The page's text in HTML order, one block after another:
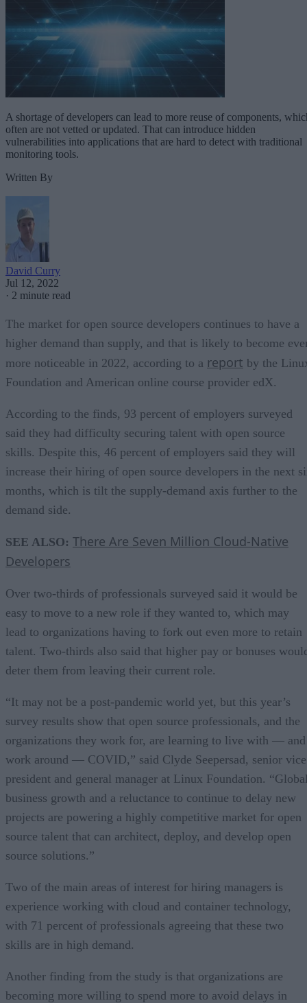
A shortage of developers can lead to more reuse of components,
often are not vetted or updated. That can introduce hidden
vulnerabilities into applications that are hard to detect with traditional
monitoring tools.
Written By
David Curry
Jul 12, 2022
· 2 minute read
The market for open source developers continues to have a
higher demand than supply, and that is likely to become
more noticeable in 2022, according to a report by the
Foundation and American online course provider edX.
According to the finds, 93 percent of employers surveyed
said they had difficulty securing talent with open source
skills. Despite this, 46 percent of employers said they will
increase their hiring of open source developers in the next
months, which is tilt the supply-demand axis further to the
demand side.
SEE ALSO: There Are Seven Million Cloud-Native
Developers
Over two-thirds of professionals surveyed said it would be
easy to move to a new role if they wanted to, which may
lead to organizations having to fork out even more to retain
talent. Two-thirds also said that higher pay or bonuses
deter them from leaving their current role.
“It may not be a post-pandemic world yet, but this year’s
survey results show that open source professionals, and the
organizations they work for, are learning to live with — and
work around — COVID,” said Clyde Seepersad, senior vice
president and general manager at Linux Foundation.
business growth and a reluctance to continue to delay new
projects are powering a highly competitive market for open
source talent that can architect, deploy, and develop open
source solutions.”
Two of the main areas of interest for hiring managers is
experience working with cloud and container technology,
with 71 percent of professionals agreeing that these two
skills are in high demand.
Another finding from the study is that organizations are
becoming more willing to spend more to avoid delays in